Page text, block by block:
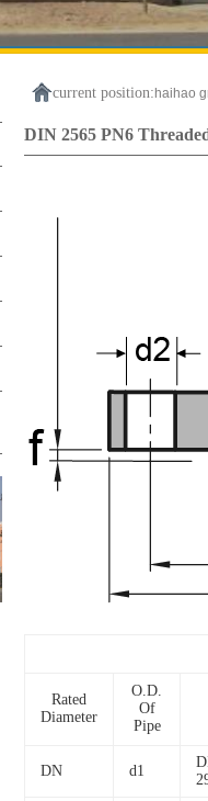
current position: haihao
DIN 2565 PN6
Rated
Diameter
O.D.
Of
Pipe
DN d1